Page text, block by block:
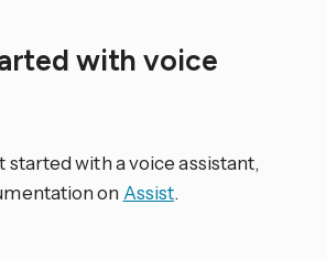
with voice
started with a voice assistant,
on Assist.